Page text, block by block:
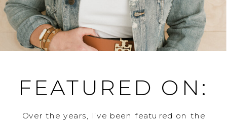
FEATURED ON:
Over the years, I’ve been featured on the